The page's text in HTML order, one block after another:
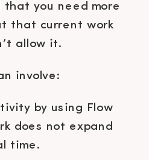
that you need more
that current work
allow it.
involve:
by using Flow
does not expand
time.